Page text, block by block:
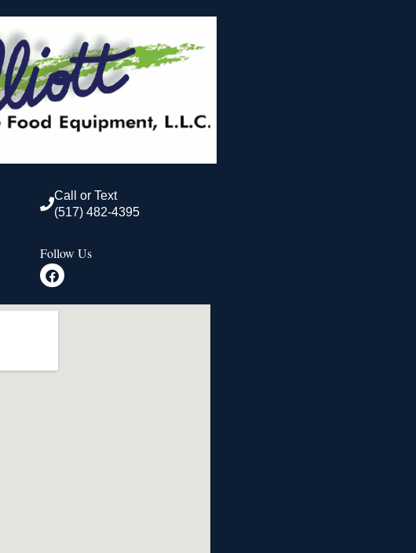
Call or Text
(517) 482-4395
Follow Us